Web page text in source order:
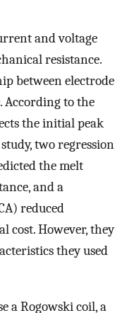
and voltage
resistance.
between electrode
According to the
the initial peak
two regression
the melt
and a
reduced
cost. However, they
they used
a Rogowski coil, a